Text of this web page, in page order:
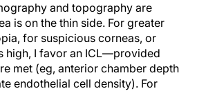
and topography are
is on the thin side. For greater
for suspicious corneas, or
high, I favor an ICL—provided
met (eg, anterior chamber depth
endothelial cell density). For